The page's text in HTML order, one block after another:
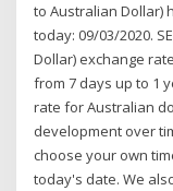
to Australian Dollar)
today: 09/03/2020.
Dollar) exchange
from 7 days up to 1
rate for Australian
development over
choose your own
today's date. We